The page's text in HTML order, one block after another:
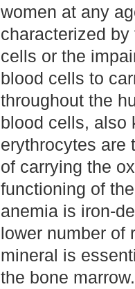
women at any
characterized
cells or the
blood cells to
throughout the
blood cells, also
erythrocytes are
of carrying the
functioning of
anemia is iron-
lower number of
mineral is
the bone